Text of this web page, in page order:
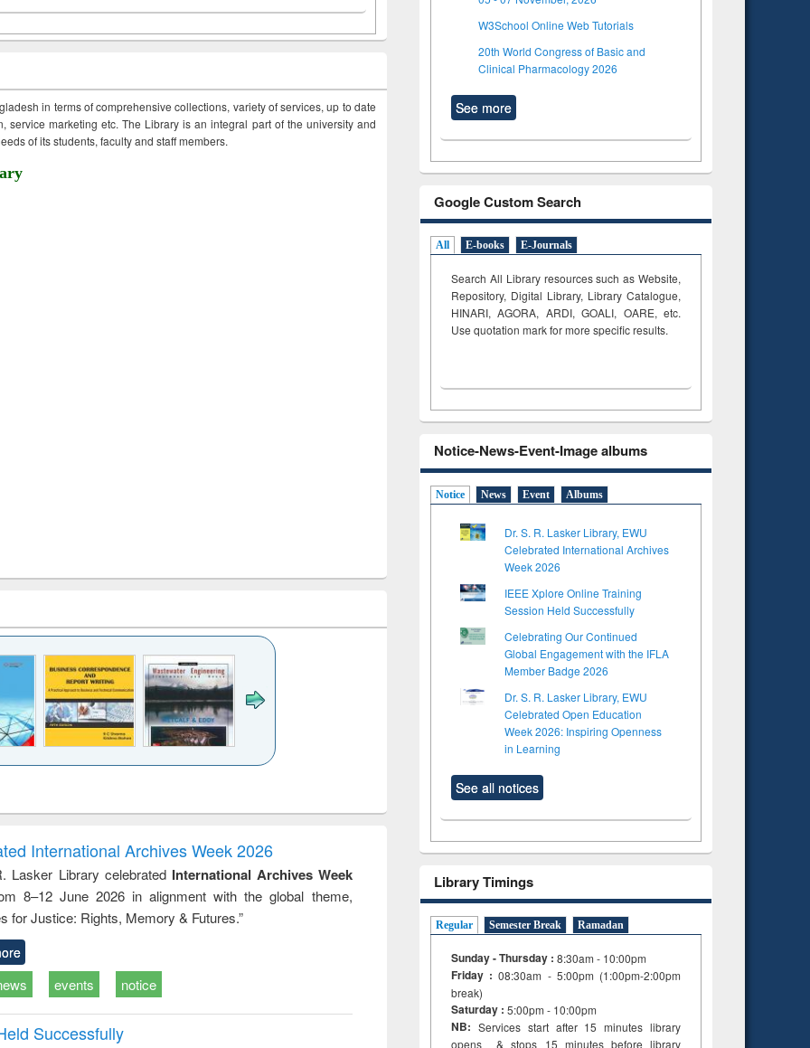
in terms of comprehensive collections, variety of services, up to date
service marketing etc. The Library is an integral part of the university and
of its students, faculty and staff members.
to
&
treatment and
reuse
engineering
International Archives Week 2026
Lasker Library celebrated International Archives Week
8–12 June 2026 in alignment with the global theme,
for Justice: Rights, Memory & Futures.”
events notice
Successfully
W3School Online Web Tutorials
20th World Congress of Basic and
Clinical Pharmacology 2026
See more
Google Custom Search
All E-books E-Journals
Search All Library resources such as Website,
Repository, Digital Library, Library Catalogue,
HINARI, AGORA, ARDI,GOALI, OARE, etc.
Use quotation mark for more specific results.
Notice-News-Event-Image albums
Notice News Event Albums
Dr. S. R. Lasker Library, EWU
Celebrated International Archives
Week 2026
IEEE Xplore Online Training
Session Held Successfully
Celebrating Our Continued
Global Engagement with the IFLA
Member Badge 2026
Dr. S. R. Lasker Library, EWU
Celebrated Open Education
Week 2026: Inspiring Openness
in Learning
See all notices
Library Timings
Regular Semester Break Ramadan
Sunday - Thursday : 8:30am - 10:00pm
Friday :08:30am - 5:00pm (1:00pm-2:00pm
break)
Saturday : 5:00pm - 10:00pm
NB: Services start after 15minuteslibrary
opens & stops 15 minutes before library